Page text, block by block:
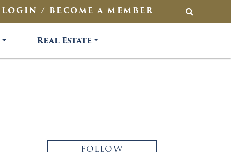
LOGIN / BECOME A MEMBER SEARCH
Real Estate
FOLLOW